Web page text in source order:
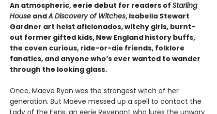
An atmospheric, eerie debut for readers of Starling
House andA Discovery of Witches, Isabella Stewart
Gardner art heist aficionados, witchy girls, burnt-
out former gifted kids, New England history buffs,
the coven curious, ride-or-die friends, folklore
fanatics, and anyone who’s ever wanted to wander
through the looking glass.
Once, Maeve Ryan was the strongest witch of her
generation. But Maeve messed up a spell to contact the